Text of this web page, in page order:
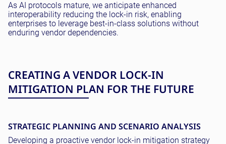
As AI protocols mature, we anticipate enhanced
interoperability reducing the lock-in risk, enabling
enterprises to leverage best-in-class solutions without
enduring vendor dependencies.
CREATING A VENDOR LOCK-IN
MITIGATION PLAN FOR THE FUTURE
STRATEGIC PLANNING AND SCENARIO ANALYSIS
Developing a proactive vendor lock-in mitigation strategy